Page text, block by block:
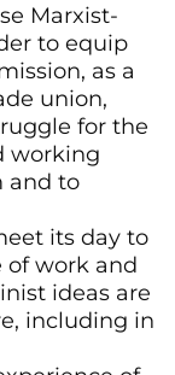
Marxist-
to equip
as a
union,
for the
working
and to
its day to
of work and
ideas are
including in